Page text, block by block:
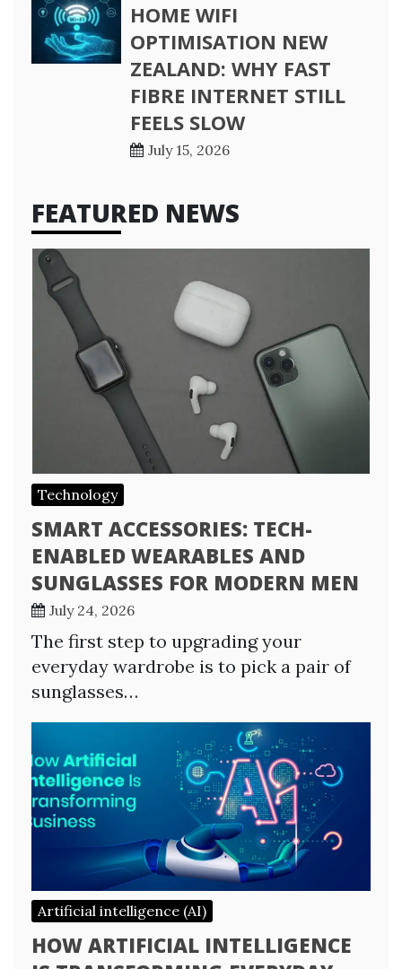
HOME WIFI
OPTIMISATION NEW
ZEALAND: WHY FAST
FIBRE INTERNET STILL
FEELS SLOW
July 15, 2026
FEATURED NEWS
Technology
SMART ACCESSORIES: TECH-
ENABLED WEARABLES AND
SUNGLASSES FOR MODERN MEN
July 24, 2026
The first step to upgrading your
everyday wardrobe is to pick a pair of
sunglasses…
Artificial intelligence (AI)
HOW ARTIFICIAL INTELLIGENCE